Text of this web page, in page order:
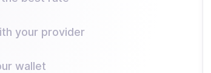
your provider
wallet